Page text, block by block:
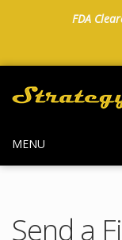
FDA
MENU
Send a